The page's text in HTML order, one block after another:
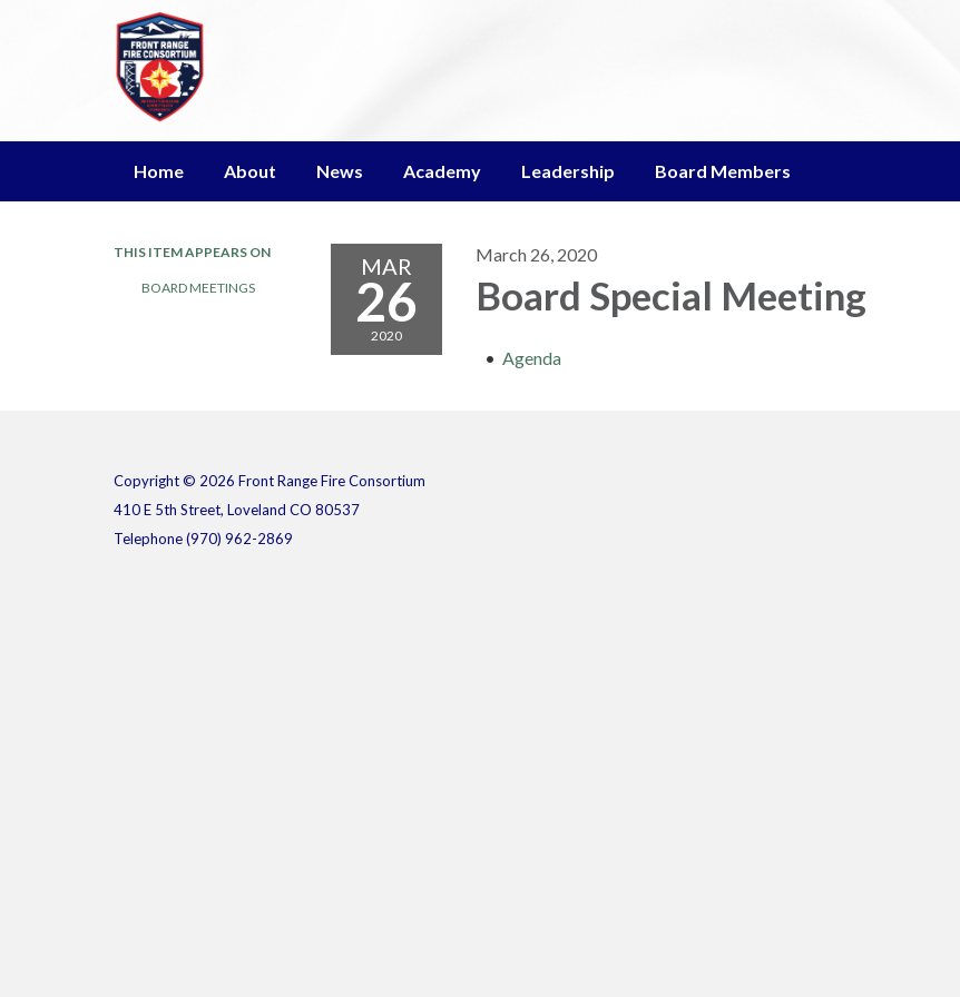
Home About News Academy Leadership Board Members
THIS ITEM APPEARS ON
BOARD MEETINGS
MAR
26
2020
March 26, 2020
Board Special Meeting
Agenda
Copyright © 2026 Front Range Fire Consortium
410 E 5th Street, Loveland CO 80537
Telephone(970) 962-2869